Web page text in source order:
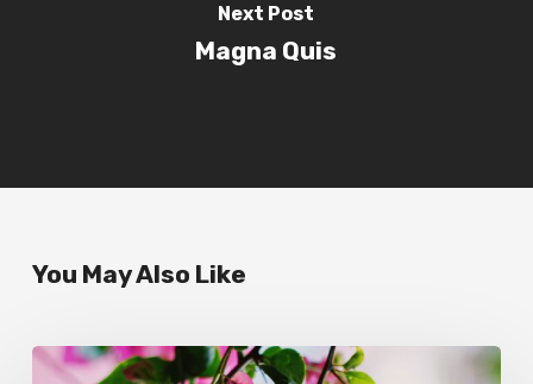
Next Post
Magna Quis
You May Also Like
Wake